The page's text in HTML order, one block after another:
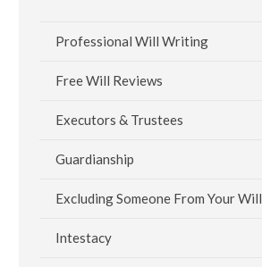
Professional Will Writing
Free Will Reviews
Executors & Trustees
Guardianship
Excluding Someone From Your Will
Intestacy